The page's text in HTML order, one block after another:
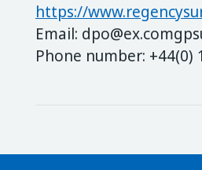
https://
Email: dpo@ex.com
Phone number: +44(0)